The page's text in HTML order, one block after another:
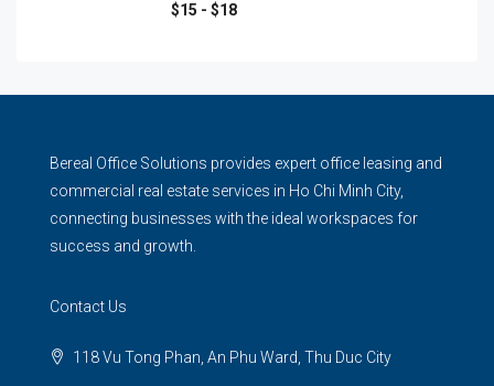
$15 - $18
Bereal Office Solutions provides expert office leasing and
commercial real estate services in Ho Chi Minh City,
connecting businesses with the ideal workspaces for
success and growth.
Contact Us
118 Vu Tong Phan, An Phu Ward, Thu Duc City